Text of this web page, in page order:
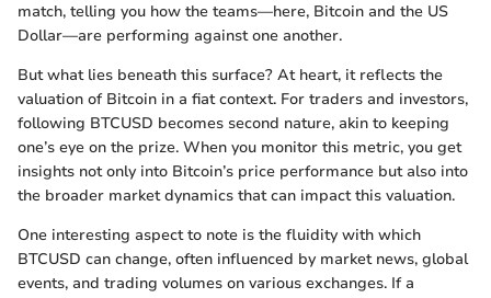
match, telling you how the teams—here, Bitcoin and the US
Dollar—are performing against one another.
But what lies beneath this surface? At heart, it reflects the
valuation of Bitcoin in a fiat context. For traders and investors,
following BTCUSD becomes second nature, akin to keeping
one’s eye on the prize. When you monitor this metric, you get
insights not only into Bitcoin’s price performance but also into
the broader market dynamics that can impact this valuation.
One interesting aspect to note is the fluidity with which
BTCUSD can change, often influenced by market news, global
events, and trading volumes on various exchanges. If a